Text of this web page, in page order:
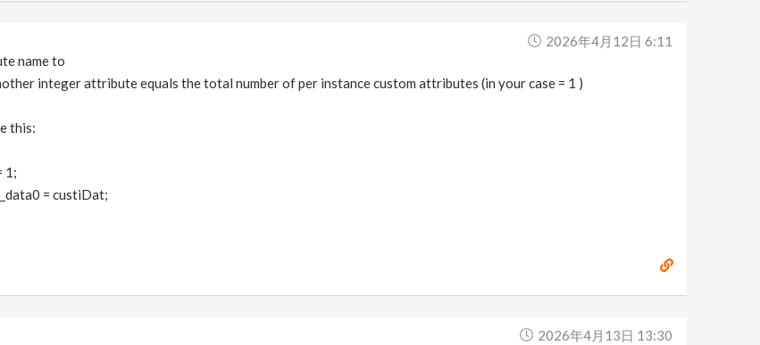
2026年4月12日 6:11
name to
integer attribute equals the total number of per instance custom attributes (in your case = 1 )
this:
1;
= custiDat;
2026年4月13日 13:30